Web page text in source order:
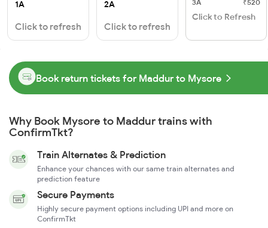
1A
Click to refresh
2A
Click to refresh
3A ₹520
Click to Refresh
Book return tickets for Maddur to Mysore
Why Book Mysore to Maddur trains with
ConfirmTkt?
Train Alternates & Prediction
Enhance your chances with our same train alternates and
prediction feature
Secure Payments
Highly secure payment options including UPI and more on
ConfirmTkt